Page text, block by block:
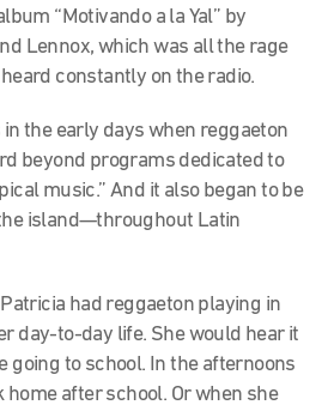
“Motivando a la Yal” by
Lennox, which was all the rage
constantly on the radio.
the early days when reggaeton
beyond programs dedicated to
music.” And it also began to be
island—throughout Latin
had reggaeton playing in
day-to-day life. She would hear it
going to school. In the afternoons
home after school. Or when she